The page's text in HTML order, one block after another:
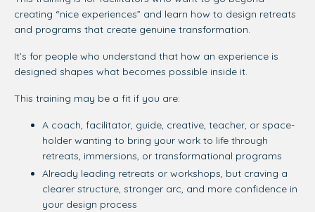
creating “nice experiences” and learn how to design retreats
and programs that create genuine transformation.
It’s for people who understand that how an experience is
designed shapes what becomes possible inside it.
This training may be a fit if you are:
A coach, facilitator, guide, creative, teacher, or space-
holder wanting to bring your work to life through
retreats, immersions, or transformational programs
Already leading retreats or workshops, but craving a
clearer structure, stronger arc, and more confidence in
your design process